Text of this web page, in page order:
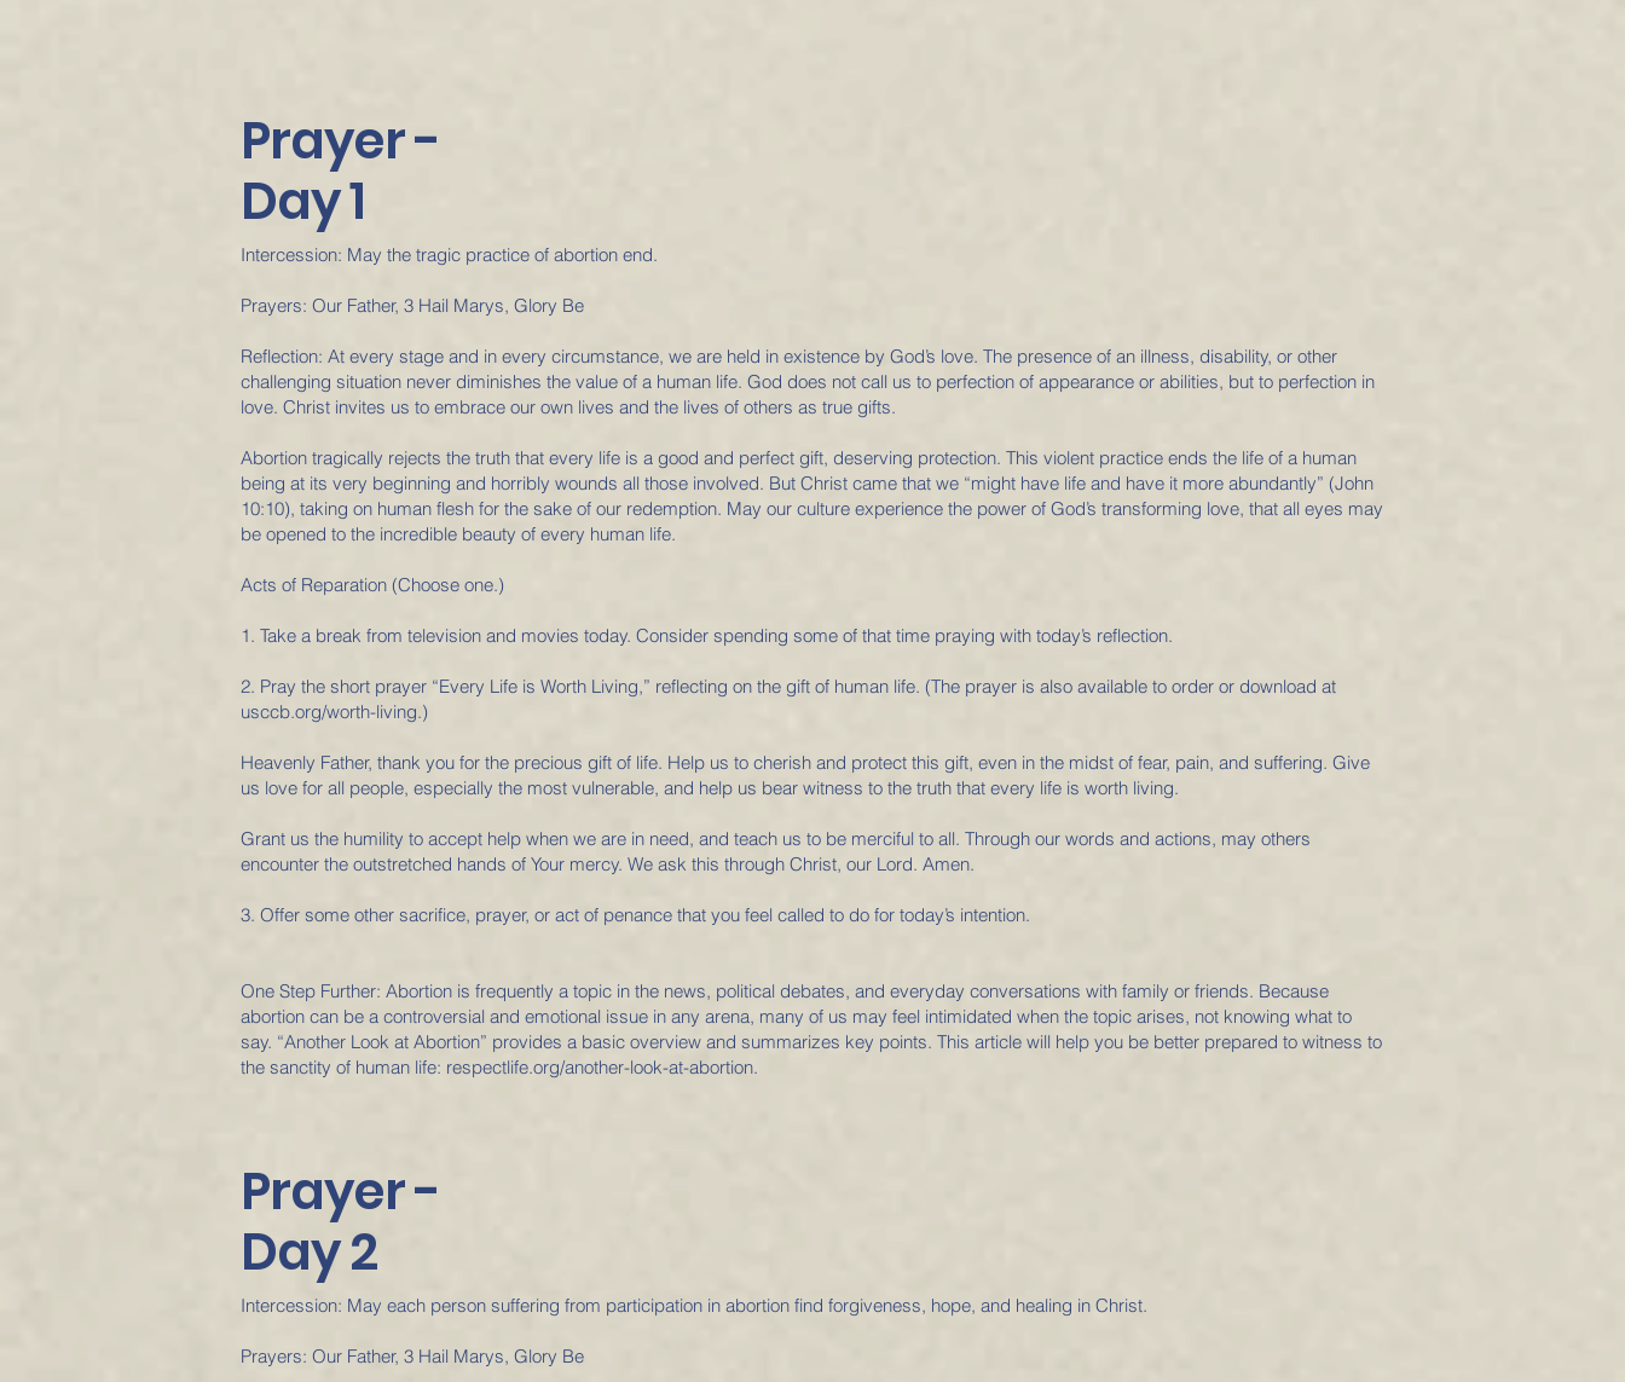
Prayer -
Day 1
Intercession: May the tragic practice of abortion end.
Prayers: Our Father, 3 Hail Marys, Glory Be
Reflection: At every stage and in every circumstance, we are held in existence by God’s love. The presence of an illness, disability, or other
challenging situation never diminishes the value of a human life. God does not call us to perfection of appearance or abilities, but to perfection in
love. Christ invites us to embrace our own lives and the lives of others as true gifts.
Abortion tragically rejects the truth that every life is a good and perfect gift, deserving protection. This violent practice ends the life of a human
being at its very beginning and horribly wounds all those involved. But Christ came that we “might have life and have it more abundantly” (John
10:10), taking on human flesh for the sake of our redemption. May our culture experience the power of God’s transforming love, that all eyes may
be opened to the incredible beauty of every human life.
Acts of Reparation (Choose one.)
1. Take a break from television and movies today. Consider spending some of that time praying with today’s reflection.
2. Pray the short prayer “Every Life is Worth Living,” reflecting on the gift of human life. (The prayer is also available to order or download at
usccb.org/worth-living.)
Heavenly Father, thank you for the precious gift of life. Help us to cherish and protect this gift, even in the midst of fear, pain, and suffering. Give
us love for all people, especially the most vulnerable, and help us bear witness to the truth that every life is worth living.
Grant us the humility to accept help when we are in need, and teach us to be merciful to all. Through our words and actions, may others
encounter the outstretched hands of Your mercy. We ask this through Christ, our Lord. Amen.
3. Offer some other sacrifice, prayer, or act of penance that you feel called to do for today’s intention.
One Step Further: Abortion is frequently a topic in the news, political debates, and everyday conversations with family or friends. Because
abortion can be a controversial and emotional issue in any arena, many of us may feel intimidated when the topic arises, not knowing what to
say. “Another Look at Abortion” provides a basic overview and summarizes key points. This article will help you be better prepared to witness to
the sanctity of human life: respectlife.org/another-look-at-abortion.
Prayer -
Day 2
Intercession: May each person suffering from participation in abortion find forgiveness, hope, and healing in Christ.
Prayers: Our Father, 3 Hail Marys, Glory Be